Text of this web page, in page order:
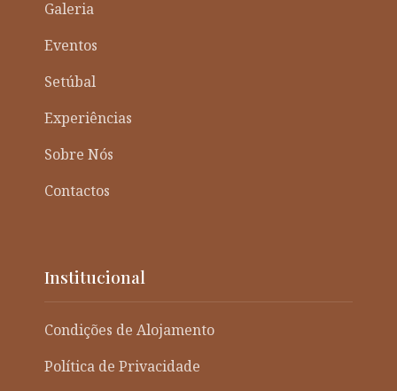
Galeria
Eventos
Setúbal
Experiências
Sobre Nós
Contactos
Institucional
Condições de Alojamento
Política de Privacidade